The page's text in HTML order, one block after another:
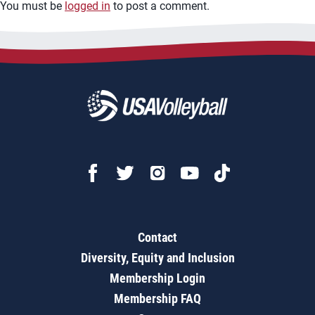
You must be logged in to post a comment.
Contact
Diversity, Equity and Inclusion
Membership Login
Membership FAQ